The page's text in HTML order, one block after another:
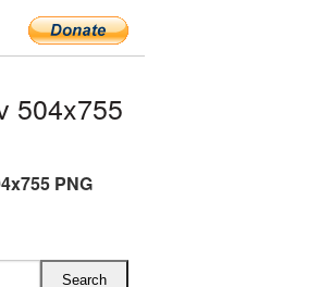
504x755
PNG